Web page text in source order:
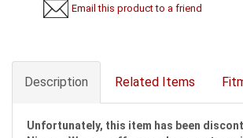
Email this product to a friend
Description Related Items
Unfortunately, this item has been